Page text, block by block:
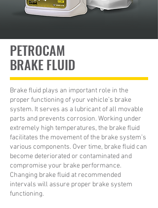
PETROCAM
BRAKE FLUID
Brake fluid plays an important role in the
proper functioning of your vehicle’s brake
system. It serves as a lubricant of all movable
parts and prevents corrosion. Working under
extremely high temperatures, the brake fluid
facilitates the movement of the brake system’s
various components. Over time, brake fluid can
become deteriorated or contaminated and
compromise your brake performance.
Changing brake fluid at recommended
intervals will assure proper brake system
functioning.